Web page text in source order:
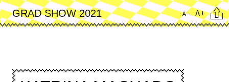
Skip
to
main
GRAD SHOW 2021 A- A+